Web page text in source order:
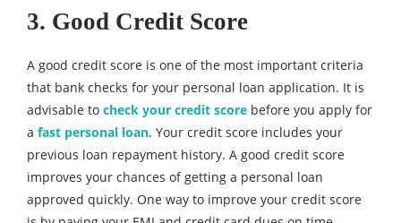
3. Good Credit Score
A good credit score is one of the most important criteria
that bank checks for your personal loan application. It is
advisable to check your credit score before you apply for
a fast personal loan. Your credit score includes your
previous loan repayment history. A good credit score
improves your chances of getting a personal loan
approved quickly. One way to improve your credit score